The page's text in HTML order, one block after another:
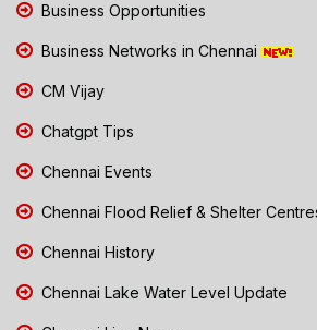
Business Opportunities
Business Networks in Chennai
CM Vijay
Chatgpt Tips
Chennai Events
Chennai Flood Relief & Shelter
Chennai History
Chennai Lake Water Level Update